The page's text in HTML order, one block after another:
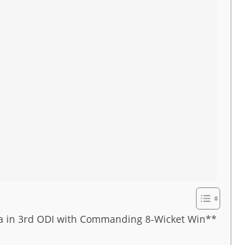
in 3rd ODI with Commanding 8-Wicket Win**